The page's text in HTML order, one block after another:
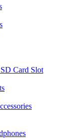
Card Slot